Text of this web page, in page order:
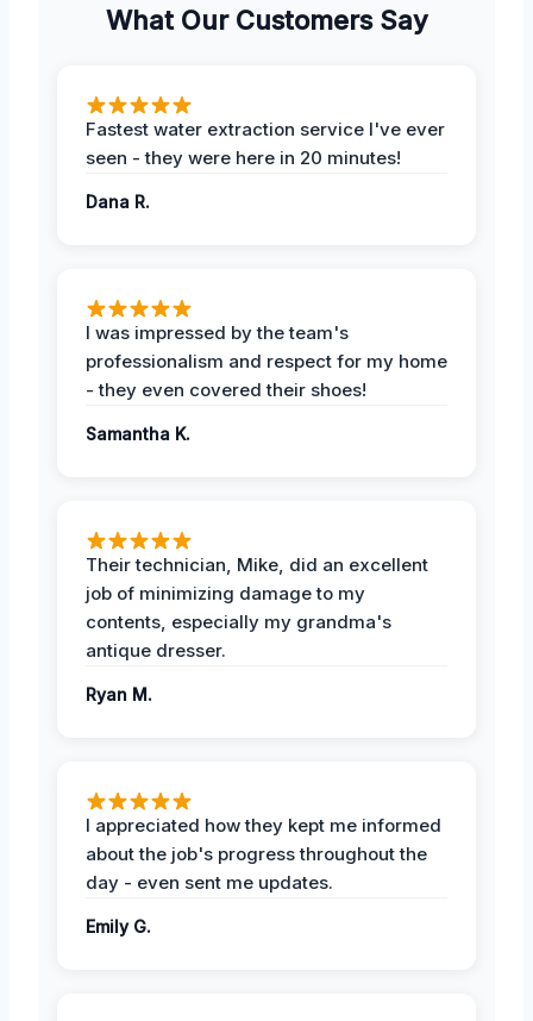
What Our Customers Say
Fastest water extraction service I've ever
seen - they were here in 20 minutes!
Dana R.
I was impressed by the team's
professionalism and respect for my home
- they even covered their shoes!
Samantha K.
Their technician, Mike, did an excellent
job of minimizing damage to my
contents, especially my grandma's
antique dresser.
Ryan M.
I appreciated how they kept me informed
about the job's progress throughout the
day - even sent me updates.
Emily G.